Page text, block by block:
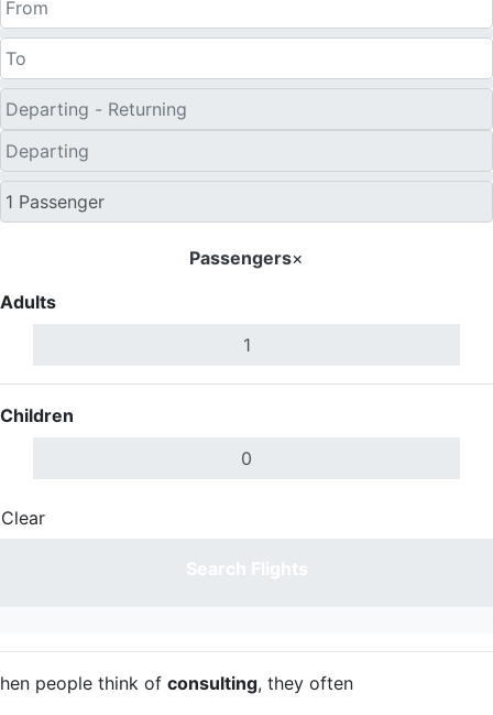
Passengers×
Adults
Children
Clear
people think of consulting, they often